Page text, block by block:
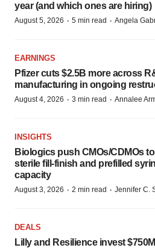
year (and which ones are hiring)
August 5, 2026 · 5 min read · Angela
EARNINGS
Pfizer cuts $2.5B more across
manufacturing in ongoing
August 4, 2026 · 3 min read · Annalee
INSIGHTS
Biologics push CMOs/CDMOs
sterile fill-finish and prefilled
capacity
August 3, 2026 · 2 min read · Jennifer C.
DEALS
Lilly and Resilience invest